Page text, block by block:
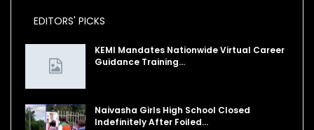
EDITORS' PICKS
KEMI Mandates Nationwide Virtual Career
Guidance Training…
Naivasha Girls High School Closed
Indefinitely After Foiled…